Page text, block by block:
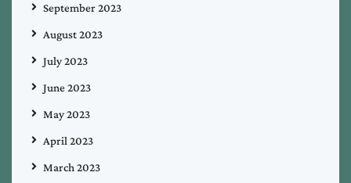
September 2023
August 2023
July 2023
June 2023
May 2023
April 2023
March 2023